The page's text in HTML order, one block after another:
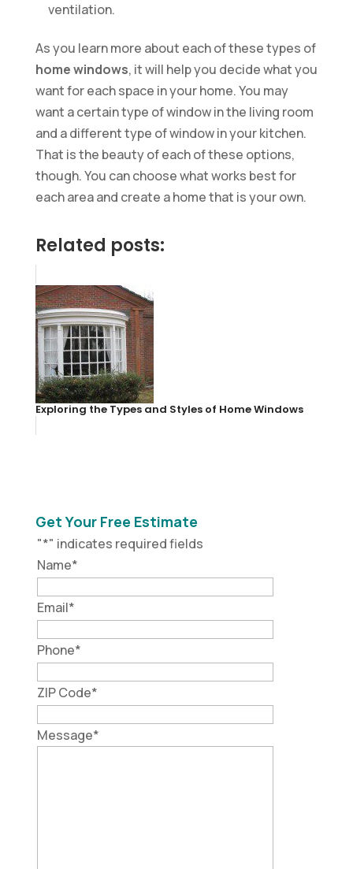
ventilation.
As you learn more about each of these types of
home windows, it will help you decide what you
want for each space in your home. You may
want a certain type of window in the living room
and a different type of window in your kitchen.
That is the beauty of each of these options,
though. You can choose what works best for
each area and create a home that is your own.
Related posts:
Exploring the Types and Styles of Home Windows
Get Your Free Estimate
"*" indicates required fields
Name*
Email*
Phone*
ZIP Code*
Message*